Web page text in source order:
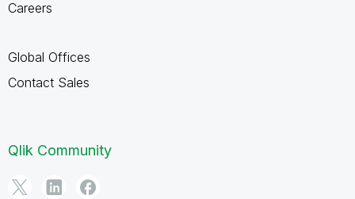
Careers
Global Offices
Contact Sales
Qlik Community